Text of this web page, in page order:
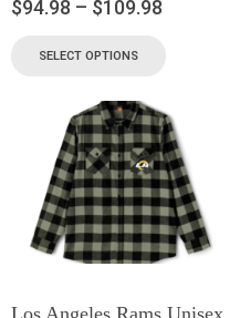
$94.98 – $109.98
SELECT OPTIONS